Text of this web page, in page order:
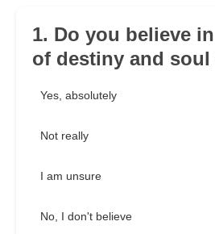
1. Do you believe
of destiny and
Yes, absolutely
Not really
I am unsure
No, I don't believe